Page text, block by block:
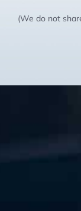
(We do not